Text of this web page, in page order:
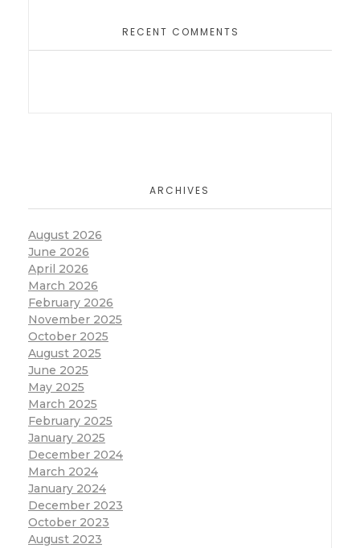
RECENT COMMENTS
ARCHIVES
August 2026
June 2026
April 2026
March 2026
February 2026
November 2025
October 2025
August 2025
June 2025
May 2025
March 2025
February 2025
January 2025
December 2024
March 2024
January 2024
December 2023
October 2023
August 2023